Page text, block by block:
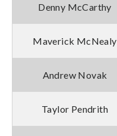
Denny McCarthy
Maverick McNealy
Andrew Novak
Taylor Pendrith